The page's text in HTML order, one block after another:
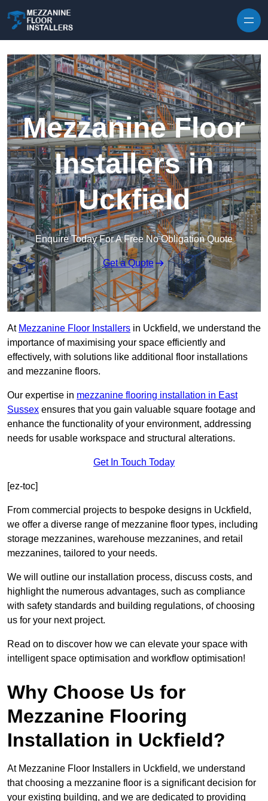
Mezzanine Floor
Installers in
Uckfield
Enquire Today For A Free No Obligation Quote
Get a Quote
At Mezzanine Floor Installers in Uckfield, we understand the
importance of maximising your space efficiently and
effectively, with solutions like additional floor installations
and mezzanine floors.
Our expertise in mezzanine flooring installation in East
Sussex ensures that you gain valuable square footage and
enhance the functionality of your environment, addressing
needs for usable workspace and structural alterations.
Get In Touch Today
[ez-toc]
From commercial projects to bespoke designs in Uckfield,
we offer a diverse range of mezzanine floor types, including
storage mezzanines, warehouse mezzanines, and retail
mezzanines, tailored to your needs.
We will outline our installation process, discuss costs, and
highlight the numerous advantages, such as compliance
with safety standards and building regulations, of choosing
us for your next project.
Read on to discover how we can elevate your space with
intelligent space optimisation and workflow optimisation!
Why Choose Us for
Mezzanine Flooring
Installation in Uckfield?
At Mezzanine Floor Installers in Uckfield, we understand
that choosing a mezzanine floor is a significant decision for
your existing building, and we are dedicated to providing